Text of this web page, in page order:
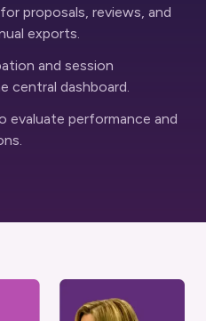
proposals, reviews, and
exports.
and session
central dashboard.
evaluate performance and